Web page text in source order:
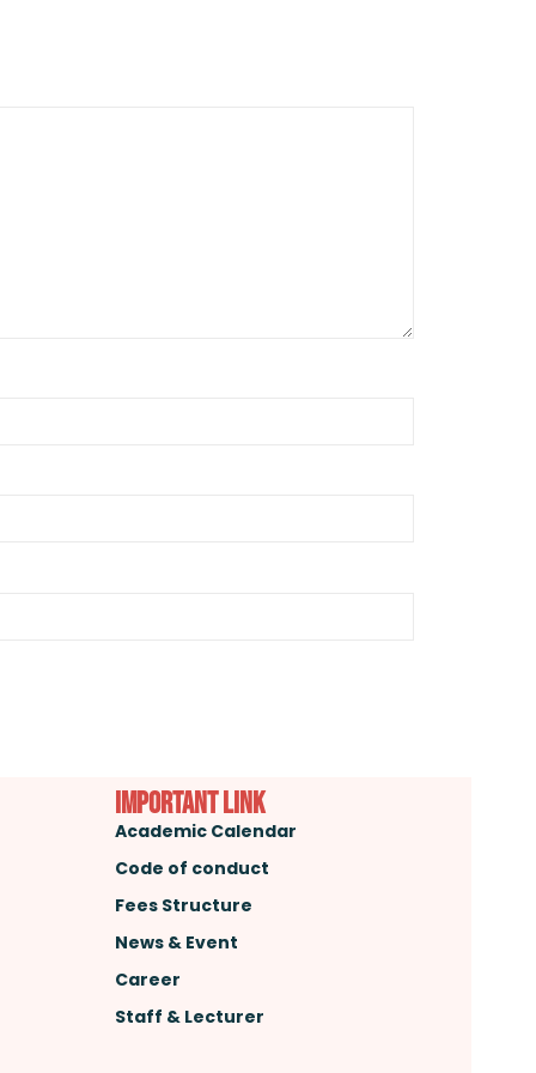
important link
Academic Calendar
Code of conduct
Fees Structure
News & Event
Career
Staff & Lecturer